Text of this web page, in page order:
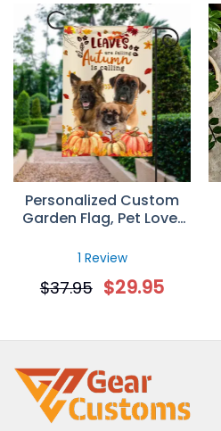
Personalized Custom
Garden Flag, Pet Lover
Custom Quotes &
1 Review
$37.95 $29.95